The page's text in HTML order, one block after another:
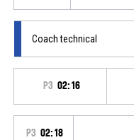
Coach technical
P3 02:16
P3 02:18